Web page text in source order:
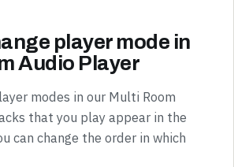
player mode in
Audio Player
modes in our Multi Room
that you play appear in the
can change the order in which